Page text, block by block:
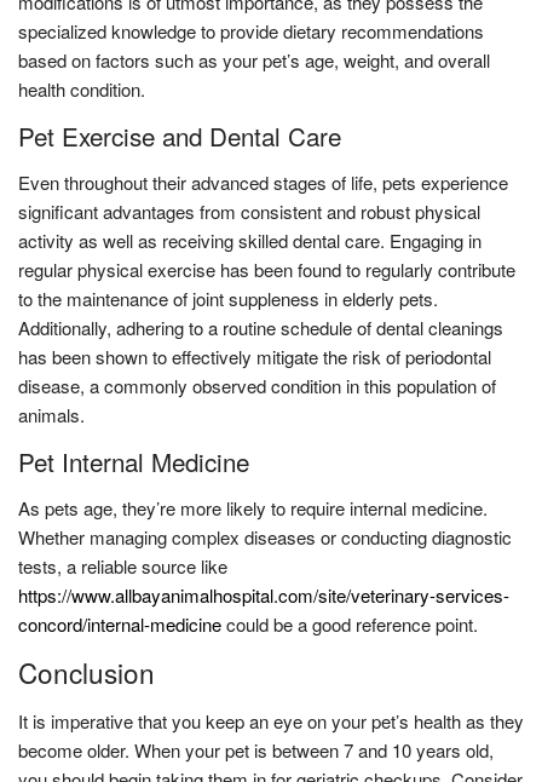
specialized knowledge to provide dietary recommendations
based on factors such as your pet’s age, weight, and overall
health condition.
Pet Exercise and Dental Care
Even throughout their advanced stages of life, pets experience
significant advantages from consistent and robust physical
activity as well as receiving skilled dental care. Engaging in
regular physical exercise has been found to regularly contribute
to the maintenance of joint suppleness in elderly pets.
Additionally, adhering to a routine schedule of dental cleanings
has been shown to effectively mitigate the risk of periodontal
disease, a commonly observed condition in this population of
animals.
Pet Internal Medicine
As pets age, they’re more likely to require internal medicine.
Whether managing complex diseases or conducting diagnostic
tests, a reliable source like
https://www.allbayanimalhospital.com/site/veterinary-services-
concord/internal-medicinecould be a good reference point.
Conclusion
It is imperative that you keep an eye on your pet’s health as they
become older. When your pet is between 7 and 10 years old,